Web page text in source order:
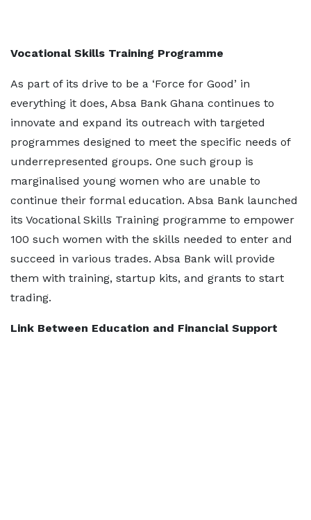
Vocational Skills Training Programme
As part of its drive to be a ‘Force for Good’ in
everything it does, Absa Bank Ghana continues to
innovate and expand its outreach with targeted
programmes designed to meet the specific needs of
underrepresented groups. One such group is
marginalised young women who are unable to
continue their formal education. Absa Bank launched
its Vocational Skills Training programme to empower
100 such women with the skills needed to enter and
succeed in various trades. Absa Bank will provide
them with training, startup kits, and grants to start
trading.
Link Between Education and Financial Support